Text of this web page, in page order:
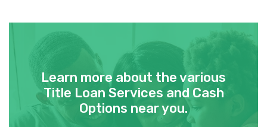
JAGUAR WICHITA
1525 N GREENWICH RD, Wichita, KS 67206
Learn more about the various
Title Loan Services and Cash
Options near you.